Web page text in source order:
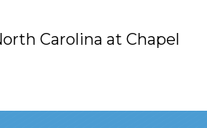
Carolina at Chapel